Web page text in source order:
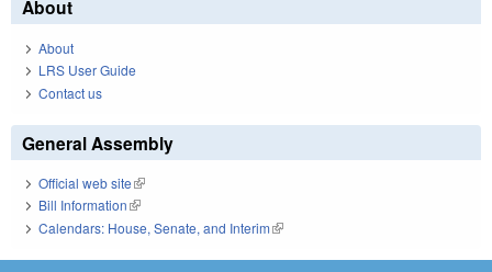
About
About
LRS User Guide
Contact us
General Assembly
Official web site(link is external)
Bill Information(link is external)
Calendars: House, Senate, and Interim(link is external)